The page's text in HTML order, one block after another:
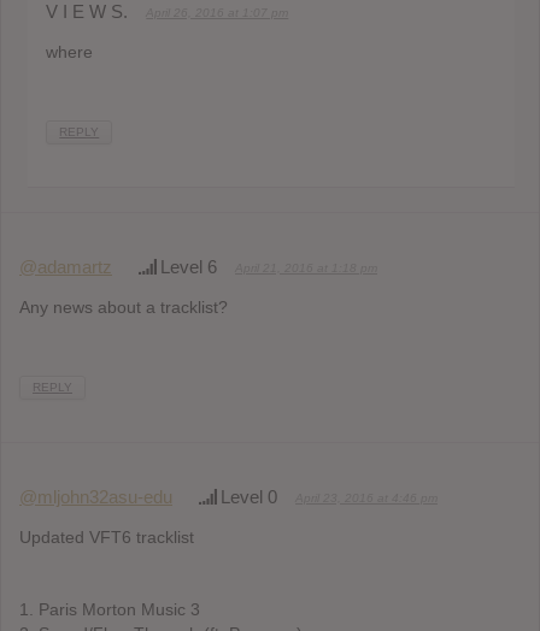
V I E W S.
where
REPLY
@adamartz Level 6
Any news about a tracklist?
REPLY
@mljohn32asu-edu Level 0
Updated VFT6 tracklist
1. Paris Morton Music 3